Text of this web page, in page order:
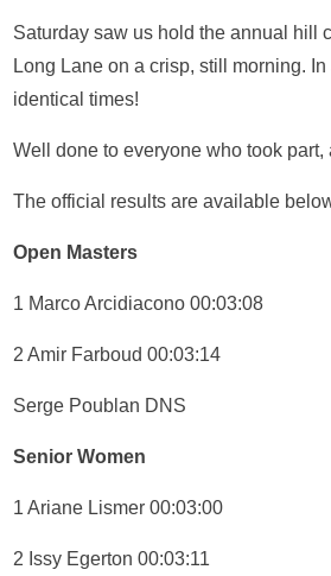
Saturday saw us hold the annual hill
Long Lane on a crisp, still morning.
identical times!
Well done to everyone who took
The official results are available
Open Masters
1 Marco Arcidiacono 00:03:08
2 Amir Farboud 00:03:14
Serge Poublan DNS
Senior Women
1 Ariane Lismer 00:03:00
2 Issy Egerton 00:03:11